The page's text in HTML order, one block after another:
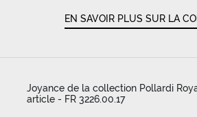
EN SAVOIR PLUS SUR LA
Joyance de la collection Pollardi
article - FR 3226.00.17